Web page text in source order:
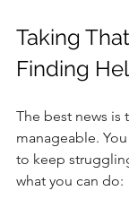
Taking
Finding
The best news is
manageable.
to keep
what you can do: